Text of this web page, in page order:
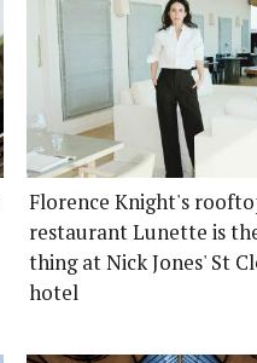
Florence Knight's
restaurant Lunette is
thing at Nick Jones' St
hotel